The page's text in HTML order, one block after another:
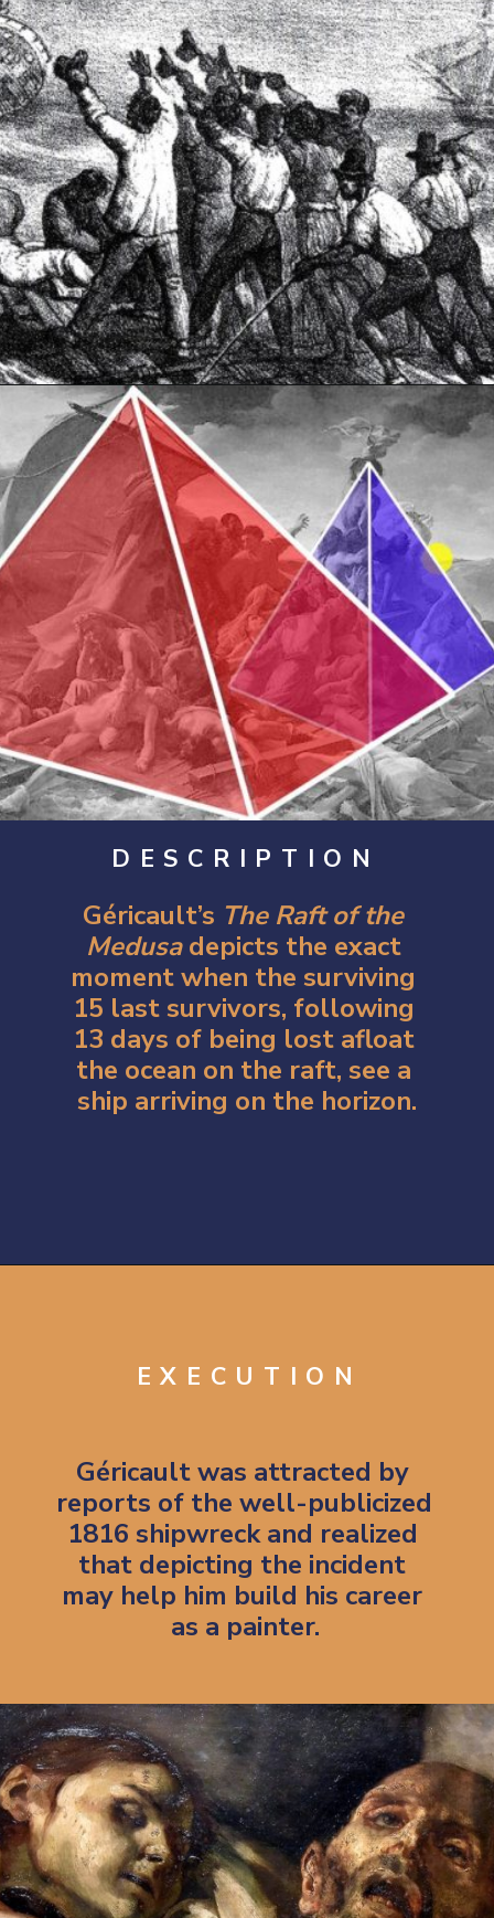
Opening https://artincontext.org/the-raft-of-the-medusa-theodore-gericault/
DESCRIPTION
Géricault’s The Raft of the
Medusa depicts the exact
moment when the surviving
15 last survivors, following
13 days of being lost afloat
the ocean on the raft, see a
ship arriving on the horizon.
EXECUTION
Géricault was attracted by
reports of the well-publicized
1816 shipwreck and realized
that depicting the incident
may help him build his career
as a painter.